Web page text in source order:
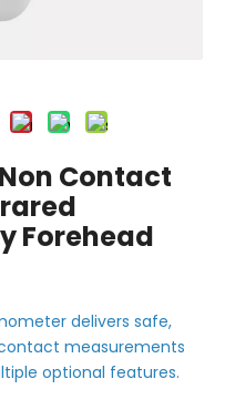
Contact
Forehead
delivers safe,
measurements
optional features.